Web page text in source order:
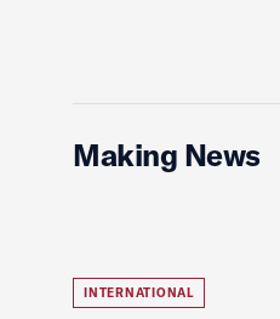
Making News
INTERNATIONAL